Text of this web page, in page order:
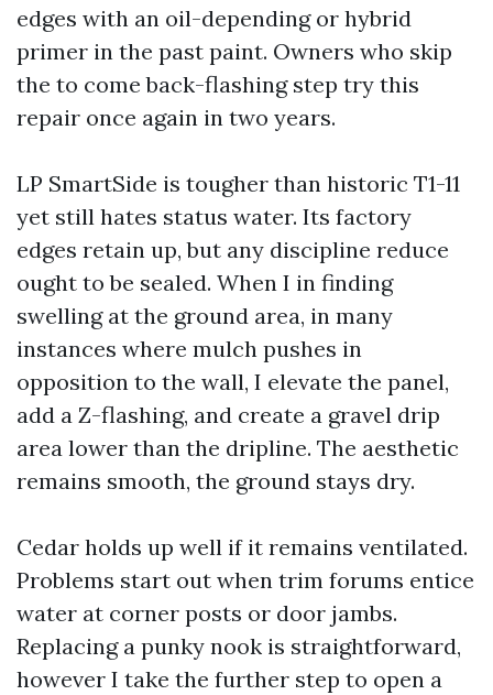
edges with an oil-depending or hybrid
primer in the past paint. Owners who skip
the to come back-flashing step try this
repair once again in two years.
LP SmartSide is tougher than historic T1-11
yet still hates status water. Its factory
edges retain up, but any discipline reduce
ought to be sealed. When I in finding
swelling at the ground area, in many
instances where mulch pushes in
opposition to the wall, I elevate the panel,
add a Z-flashing, and create a gravel drip
area lower than the dripline. The aesthetic
remains smooth, the ground stays dry.
Cedar holds up well if it remains ventilated.
Problems start out when trim forums entice
water at corner posts or door jambs.
Replacing a punky nook is straightforward,
however I take the further step to open a